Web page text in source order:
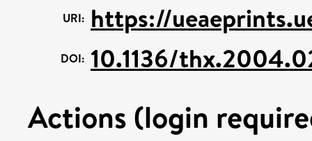
URI: https://
DOI: 10.1136/
Actions (login